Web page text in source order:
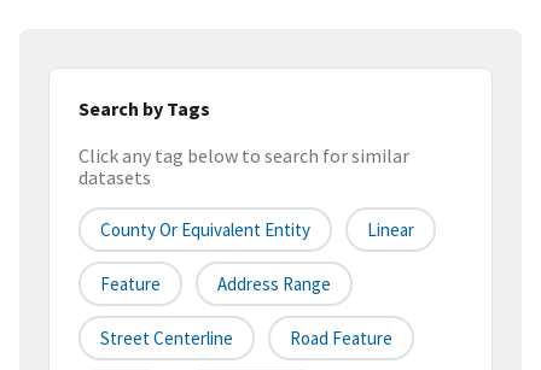
Search by Tags
Click any tag below to search for similar
datasets
County Or Equivalent Entity Linear
Feature Address Range
Street Centerline Road Feature